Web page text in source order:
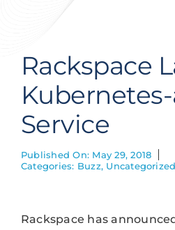
Get Hired
Contact Us
Rackspace
Service
Published On: May 29, 2018
Categories: Buzz, Uncategorized
Rackspace has